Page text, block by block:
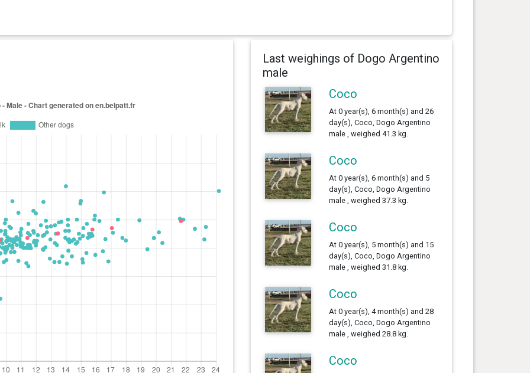
Last weighings of Dogo Argentino
male
Coco
At 0 year(s), 6 month(s) and 26
day(s), Coco, Dogo Argentino
male , weighed 41.3 kg.
Coco
At 0 year(s), 6 month(s) and 5
day(s), Coco, Dogo Argentino
male , weighed 37.3 kg.
Coco
At 0 year(s), 5 month(s) and 15
day(s), Coco, Dogo Argentino
male , weighed 31.8 kg.
Coco
At 0 year(s), 4 month(s) and 28
day(s), Coco, Dogo Argentino
male , weighed 28.8 kg.
Coco